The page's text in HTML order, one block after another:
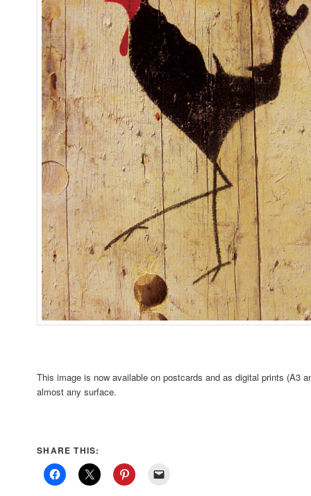
This image is now available on postcards and as digital prints (A3
almost any surface.
SHARE THIS: